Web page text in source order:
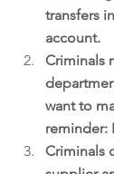
transfers
account.
Criminals
want to
reminder:
Criminals